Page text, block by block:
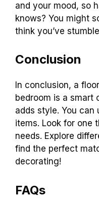
and your mood, so
knows? You might
think you’ve
Conclusion
In conclusion, a
bedroom is a smart
adds style. You
items. Look for one
needs. Explore
find the perfect
decorating!
FAQs